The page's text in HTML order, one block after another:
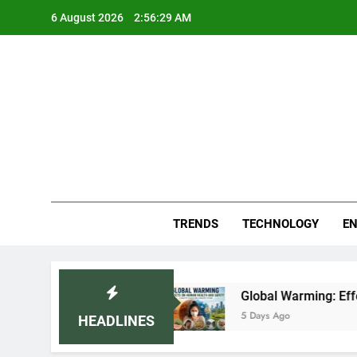
6 August 2026 2:56:30 AM
TRENDS TECHNOLOGY
HEADLINES
Global Warming: Effects on
5 Days Ago